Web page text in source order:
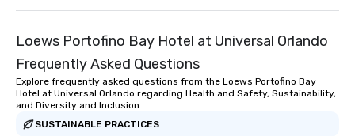
Loews Portofino Bay Hotel at Universal Orlando
Frequently Asked Questions
Explore frequently asked questions from the Loews Portofino Bay
Hotel at Universal Orlando regarding Health and Safety, Sustainability,
and Diversity and Inclusion
SUSTAINABLE PRACTICES